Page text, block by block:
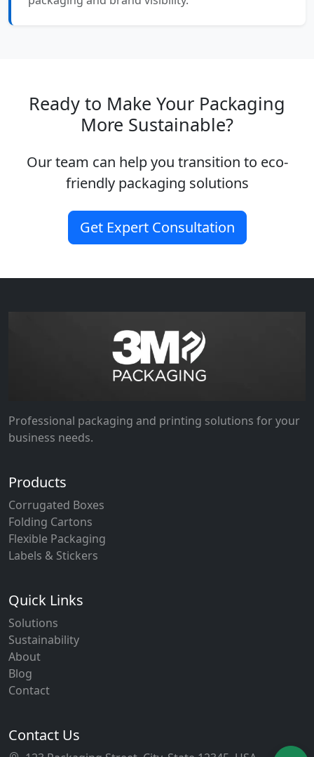
Ready to Make Your Packaging
More Sustainable?
Our team can help you transition to eco-
friendly packaging solutions
Get Expert Consultation
Professional packaging and printing solutions for your
business needs.
Products
Corrugated Boxes
Folding Cartons
Flexible Packaging
Labels & Stickers
Quick Links
Solutions
Sustainability
About
Blog
Contact
Contact Us